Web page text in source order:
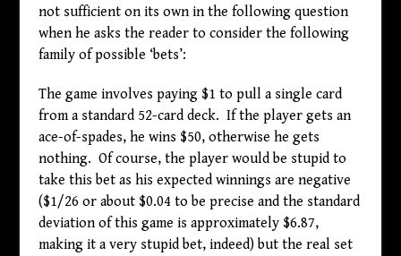
not sufficient on its own in the following question
when he asks the reader to consider the following
family of possible ‘bets’:
The game involves paying $1 to pull a single card
from a standard 52-card deck. If the player gets an
ace-of-spades, he wins $50, otherwise he gets
nothing. Of course, the player would be stupid to
take this bet as his expected winnings are negative
($1/26 or about $0.04 to be precise and the standard
deviation of this game is approximately $6.87,
making it a very stupid bet, indeed) but the real set